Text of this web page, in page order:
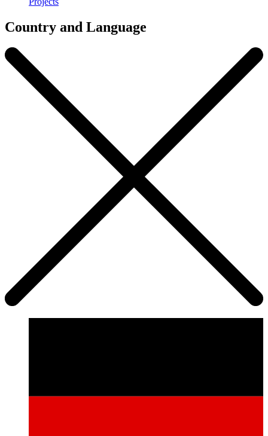
Country and Language